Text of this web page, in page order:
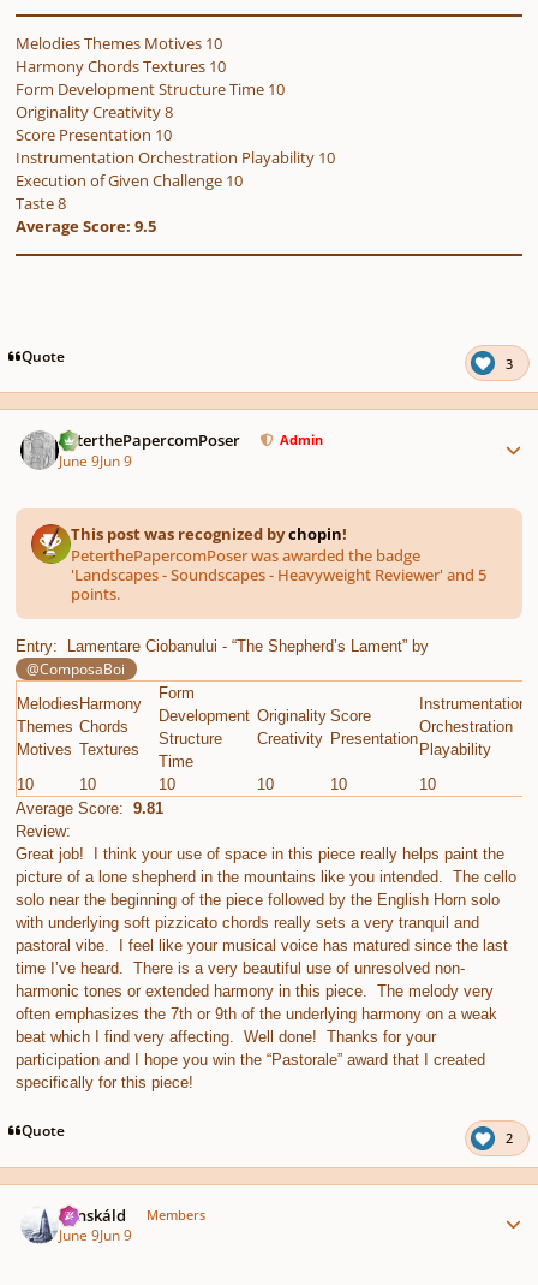
Melodies Themes Motives 10
Harmony Chords Textures 10
Form Development Structure Time 10
Originality Creativity 8
Score Presentation 10
Instrumentation Orchestration Playability 10
Execution of Given Challenge 10
Taste 8
Average Score: 9.5
Quote 3
PeterthePapercomPoser Admin
June 9Jun 9
This post was recognized bychopin!
PeterthePapercomPoser was awarded the badge
'Landscapes - Soundscapes - Heavyweight Reviewer' and 5
points.
Entry: Lamentare Ciobanului - “The Shepherd’s Lament” by
@ComposaBoi
Melodies
Themes
Motives
Harmony
Chords
Textures
Form
Development
Structure
Time
Originality
Creativity
Score
Presentation
Instrumentation
Orchestration
Playability
10
10 10 10 10 10
Average Score: 9.81
Review:
Great job! I think your use of space in this piece really helps paint the
picture of a lone shepherd in the mountains like you intended. The cello
solo near the beginning of the piece followed by the English Horn solo
with underlying soft pizzicato chords really sets a very tranquil and
pastoral vibe. I feel like your musical voice has matured since the last
time I’ve heard. There is a very beautiful use of unresolved non-
harmonic tones or extended harmony in this piece. The melody very
often emphasizes the 7th or 9th of the underlying harmony on a weak
beat which I find very affecting. Well done! Thanks for your
participation and I hope you win the “Pastorale” award that I created
specifically for this piece!
Quote 2
Tónskáld Members
June 9Jun 9